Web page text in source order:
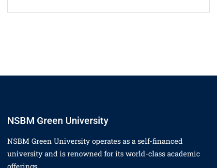
NSBM Green University
NSBM Green University operates as a self-financed
university and is renowned for its world-class academic
offerings.